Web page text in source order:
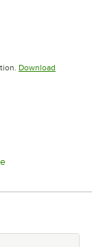
tabDownload
Opens in new tab